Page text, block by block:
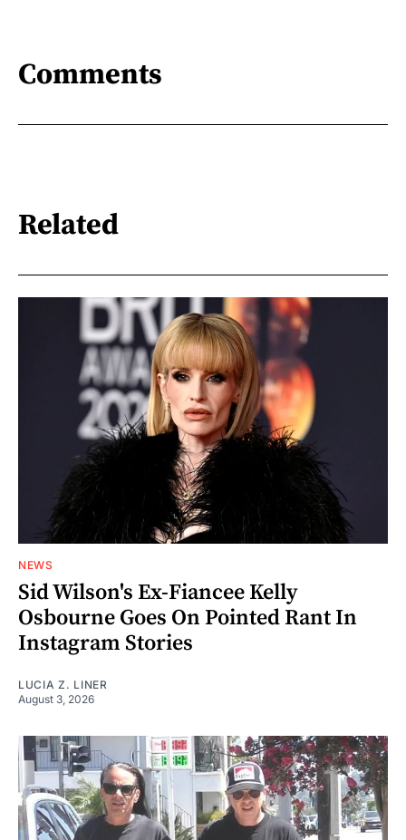
Comments
Related
NEWS
Sid Wilson's Ex-Fiancee Kelly
Osbourne Goes On Pointed Rant In
Instagram Stories
LUCIA Z. LINER
August 3, 2026